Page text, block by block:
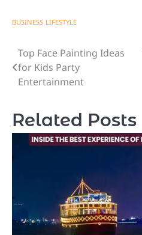
BUSINESS LIFESTYLE
Post
navigation
Top Face Painting Ideas
for Kids Party
Entertainment
Related Posts